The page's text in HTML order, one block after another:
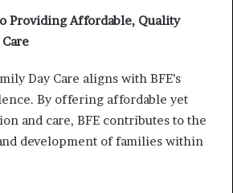
Providing Affordable, Quality
Day Care aligns with BFE’s
By offering affordable yet
and care, BFE contributes to the
development of families within